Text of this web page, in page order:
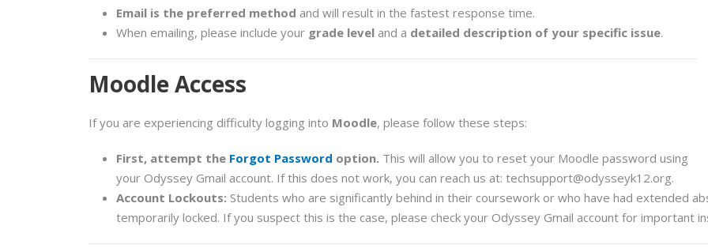
Email is the preferred method and will result in the fastest response time.
When emailing, please include your grade level and a detailed description of your specific issue.
Moodle Access
If you are experiencing difficulty logging into Moodle, please follow these steps:
First, attempt the Forgot Password option. This will allow you to reset your Moodle password using
your Odyssey Gmail account. If this does not work, you can reach us at: techsupport@odysseyk12.org.
Account Lockouts: Students who are significantly behind in their coursework or who have had extended
temporarily locked. If you suspect this is the case, please check your Odyssey Gmail account for important